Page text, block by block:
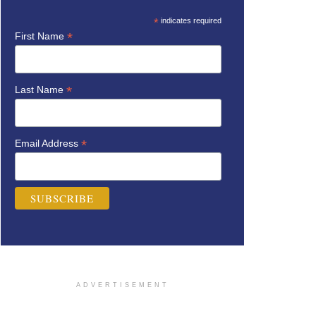
* indicates required
First Name *
Last Name *
Email Address *
ADVERTISEMENT